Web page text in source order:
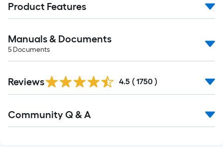
Product Features
Manuals & Documents
5 Documents
All
Reviews 4.5 ( 1750 )
All
Community Q & A